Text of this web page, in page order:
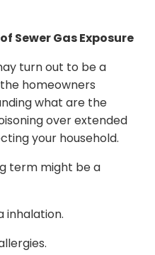
Sewer Gas Exposure
turn out to be a
homeowners
what are the
over extended
your household.
term might be a